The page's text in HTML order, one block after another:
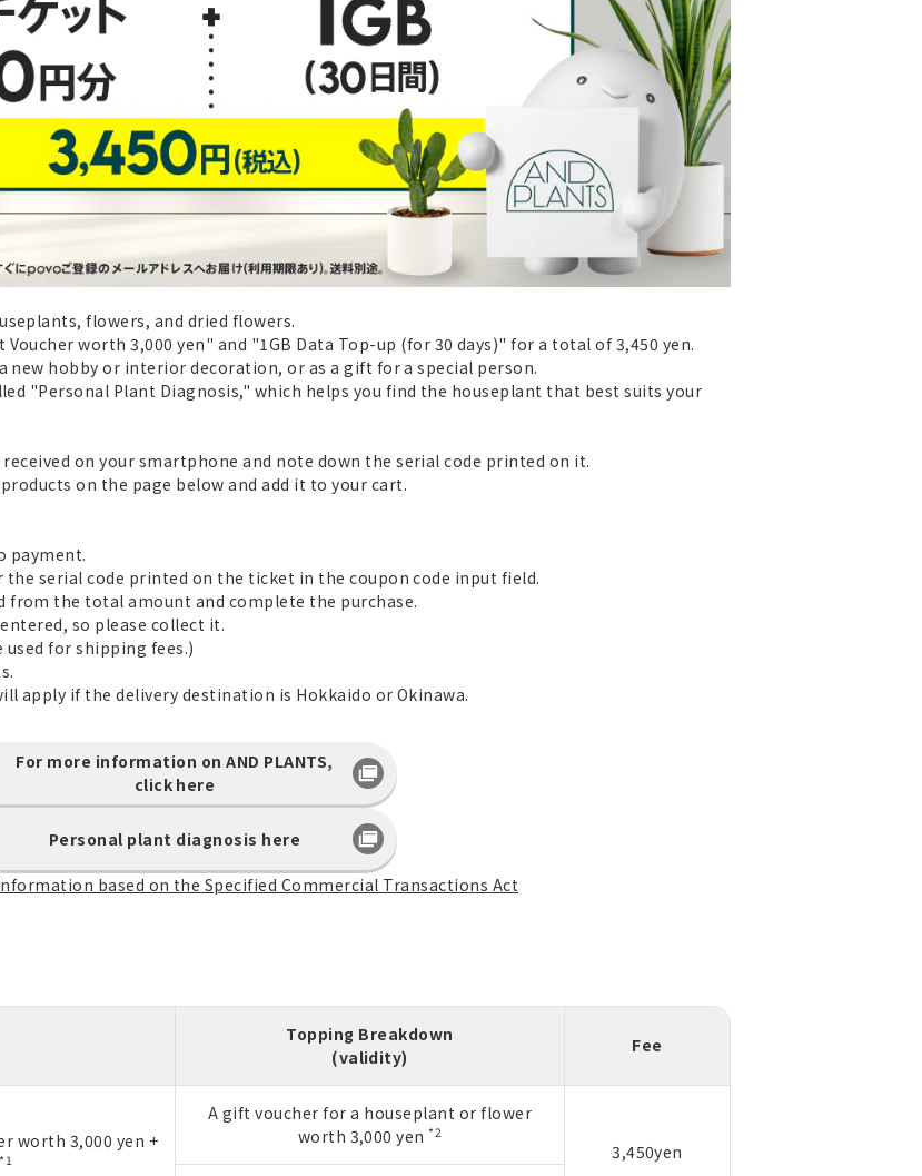
flowers, and dried flowers.
worth 3,000 yen" and "1GB Data Top-up (for 30 days)" for a total of 3,450 yen.
new hobby or interior decoration, or as a gift for a special person.
"Personal Plant Diagnosis," which helps you find the houseplant that best suits your
on your smartphone and note down the serial code printed on it.
on the page below and add it to your cart.
payment.
the serial code printed on the ticket in the coupon code input field.
the total amount and complete the purchase.
so please collect it.
used for shipping fees.)
apply if the delivery destination is Hokkaido or Okinawa.
For more information on AND PLANTS,
click here
Personal plant diagnosis here
based on the Specified Commercial Transactions Act
Topping Breakdown
(validity)
Fee
worth 3,000 yen +
*1
A gift voucher for a houseplant or flower
worth 3,000 yen*2
3,450yen